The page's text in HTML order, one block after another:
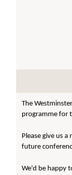
The
programme for
Please give us
future
We'd be happy